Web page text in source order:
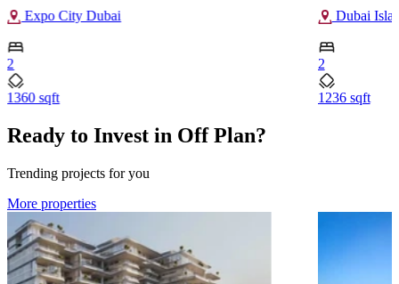
Expo City Dubai
2
1360 sqft
Dubai
2
1236 sqft
Ready to Invest in Off Plan?
Trending projects for you
More properties